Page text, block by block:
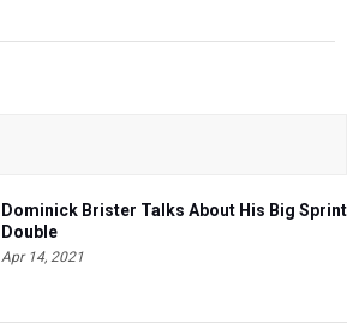
Dominick Brister Talks About His Big Sprint
Double
Apr 14, 2021